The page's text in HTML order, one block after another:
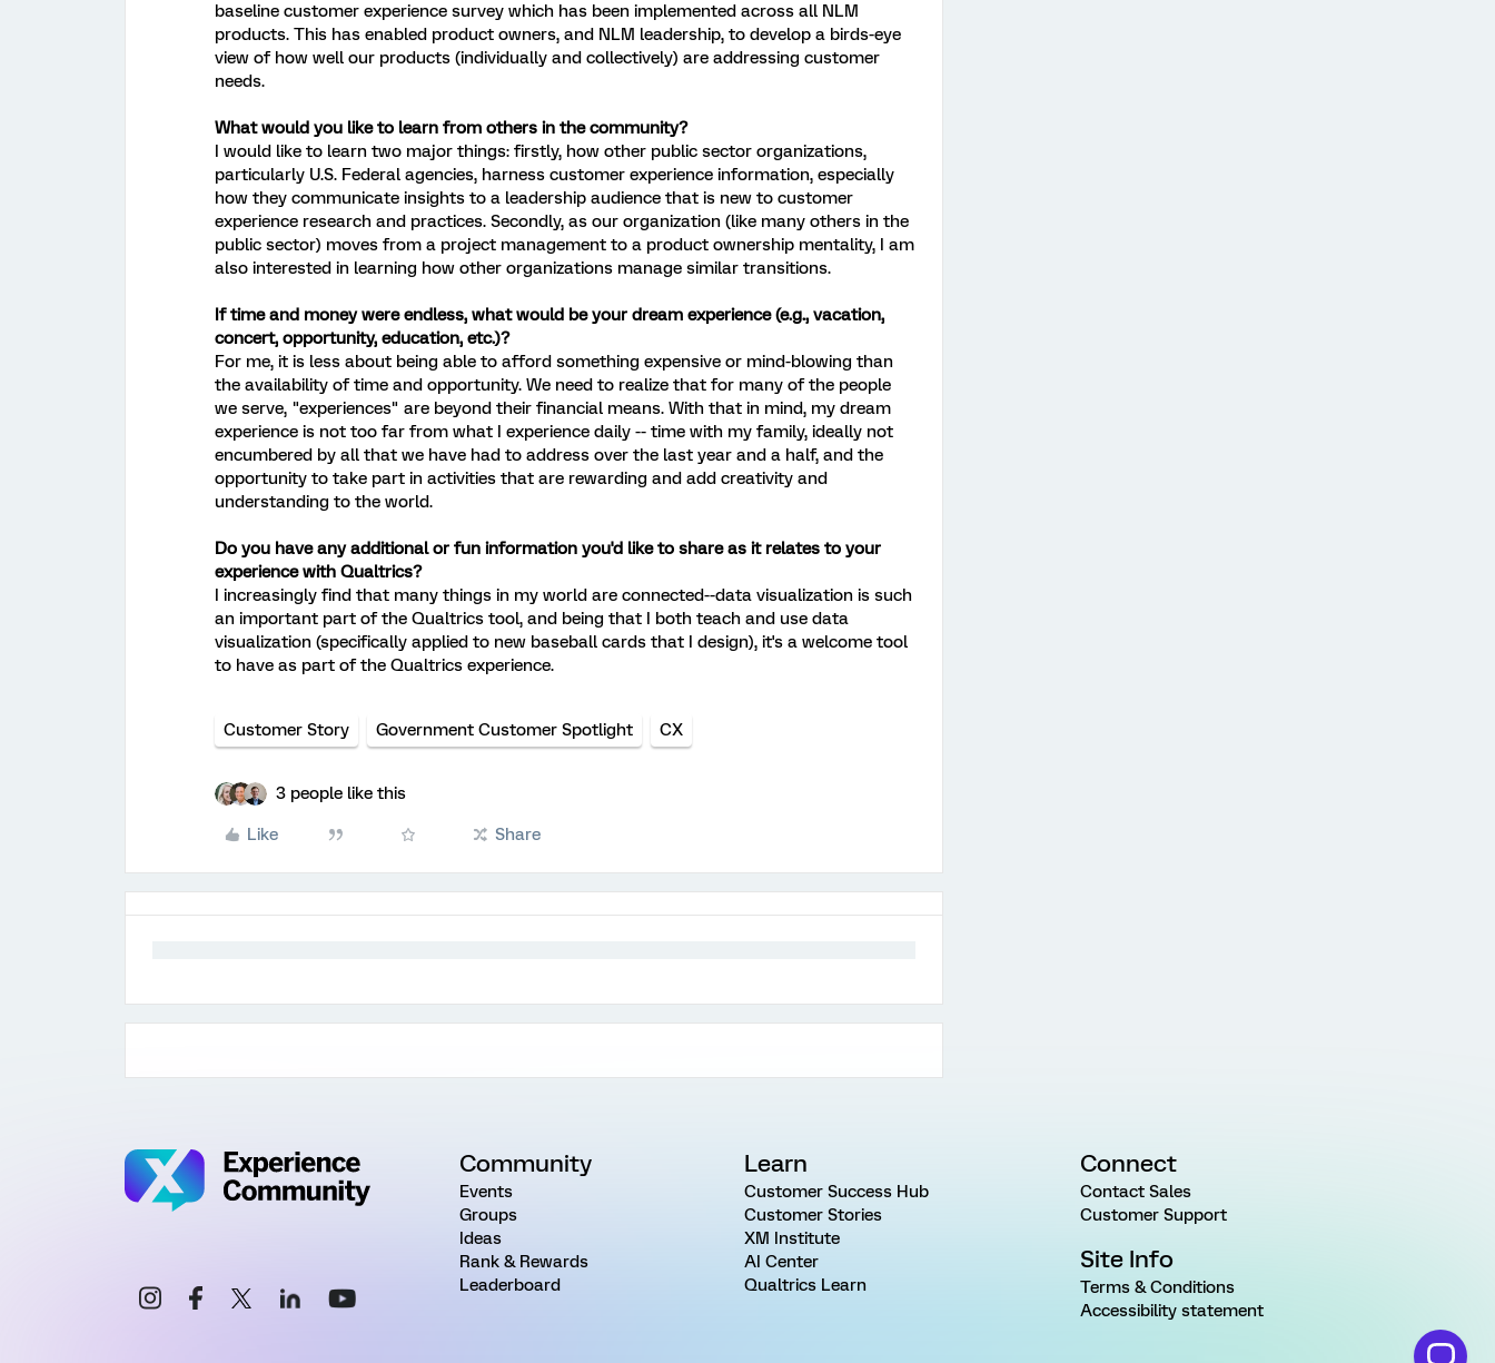
baseline customer experience survey which has been implemented across all NLM
products. This has enabled product owners, and NLM leadership, to develop a birds-eye
view of how well our products (individually and collectively) are addressing customer
needs.
What would you like to learn from others in the community?
I would like to learn two major things: firstly, how other public sector organizations,
particularly U.S. Federal agencies, harness customer experience information, especially
how they communicate insights to a leadership audience that is new to customer
experience research and practices. Secondly, as our organization (like many others in the
public sector) moves from a project management to a product ownership mentality, I am
also interested in learning how other organizations manage similar transitions.
If time and money were endless, what would be your dream experience (e.g., vacation,
concert, opportunity, education, etc.)?
For me, it is less about being able to afford something expensive or mind-blowing than
the availability of time and opportunity. We need to realize that for many of the people
we serve, "experiences" are beyond their financial means. With that in mind, my dream
experience is not too far from what I experience daily -- time with my family, ideally not
encumbered by all that we have had to address over the last year and a half, and the
opportunity to take part in activities that are rewarding and add creativity and
understanding to the world.
Do you have any additional or fun information you'd like to share as it relates to your
experience with Qualtrics?
I increasingly find that many things in my world are connected--data visualization is such
an important part of the Qualtrics tool, and being that I both teach and use data
visualization (specifically applied to new baseball cards that I design), it's a welcome tool
to have as part of the Qualtrics experience.
Customer Story Government Customer Spotlight CX
3 people like this
Like Share
Community
Events
Groups
Ideas
Rank & Rewards
Leaderboard
Learn
Customer Success Hub
Customer Stories
XM Institute
AI Center
Qualtrics Learn
Connect
Contact Sales
Customer Support
Site Info
Terms & Conditions
Accessibility statement